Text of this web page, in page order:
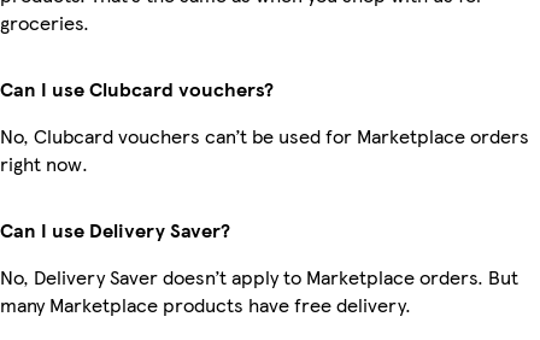
groceries.
Can I use Clubcard vouchers?
No, Clubcard vouchers can’t be used for Marketplace orders
right now.
Can I use Delivery Saver?
No, Delivery Saver doesn’t apply to Marketplace orders. But
many Marketplace products have free delivery.